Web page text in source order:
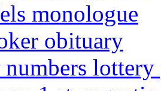
monologue
obituary